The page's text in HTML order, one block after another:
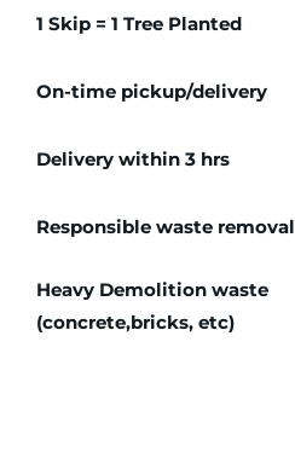
1 Skip = 1 Tree Planted
On-time pickup/delivery
Delivery within 3 hrs
Responsible waste removal
Heavy Demolition waste
(concrete,bricks, etc)